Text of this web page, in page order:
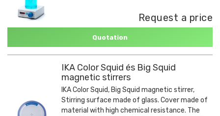
Request a price
Quotation
IKA Color Squid és Big Squid
magnetic stirrers
IKA Color Squid, Big Squid magnetic stirrer,
Stirring surface made of glass. Cover made of
material with high chemical resistance. The